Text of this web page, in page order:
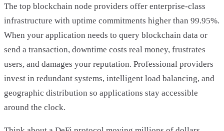
The top blockchain node providers offer enterprise-class
infrastructure with uptime commitments higher than 99.95%.
When your application needs to query blockchain data or
send a transaction, downtime costs real money, frustrates
users, and damages your reputation. Professional providers
invest in redundant systems, intelligent load balancing, and
geographic distribution so applications stay accessible
around the clock.